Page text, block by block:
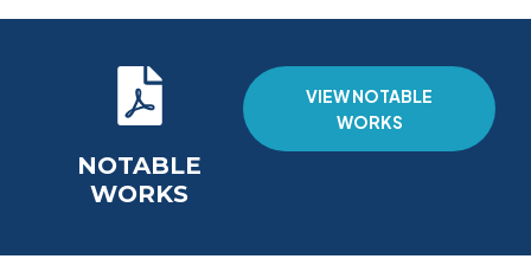
NOTABLE
WORKS
VIEW NOTABLE
WORKS